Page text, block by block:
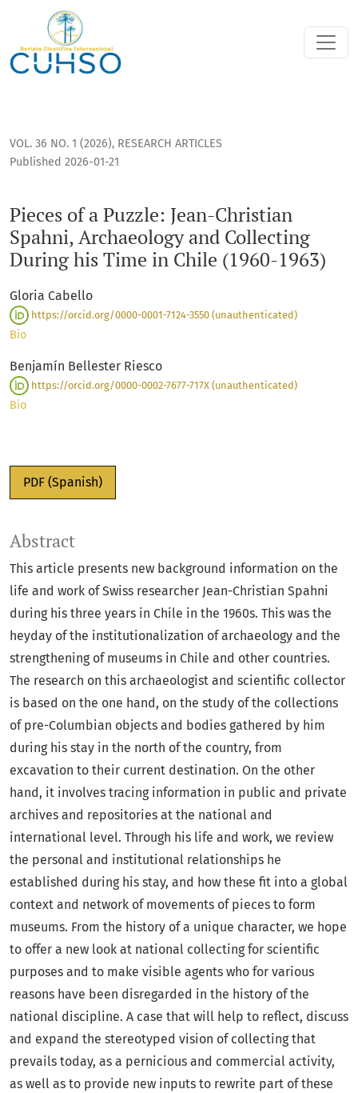
Pieces of a Puzzle: Jean-Christian Spahni, Archaeology
VOL. 36 NO. 1 (2026), RESEARCH ARTICLES
Pieces of a Puzzle: Jean-Christian
Spahni, Archaeology and Collecting
During his Time in Chile (1960-1963)
Published 2026-01-21
Gloria Cabello
https://orcid.org/0000-0001-7124-3550 (unauthenticated)
Bio
Benjamín Bellester Riesco
https://orcid.org/0000-0002-7677-717X (unauthenticated)
Bio
PDF (Spanish)
Abstract
This article presents new background information on the
life and work of Swiss researcher Jean-Christian Spahni
during his three years in Chile in the 1960s. This was the
heyday of the institutionalization of archaeology and the
strengthening of museums in Chile and other countries.
The research on this archaeologist and scientific collector
is based on the one hand, on the study of the collections
of pre-Columbian objects and bodies gathered by him
during his stay in the north of the country, from
excavation to their current destination. On the other
hand, it involves tracing information in public and private
archives and repositories at the national and
international level. Through his life and work, we review
the personal and institutional relationships he
established during his stay, and how these fit into a global
context and network of movements of pieces to form
museums. From the history of a unique character, we hope
to offer a new look at national collecting for scientific
purposes and to make visible agents who for various
reasons have been disregarded in the history of the
national discipline. A case that will help to reflect, discuss
and expand the stereotyped vision of collecting that
prevails today, as a pernicious and commercial activity,
as well as to provide new inputs to rewrite part of these